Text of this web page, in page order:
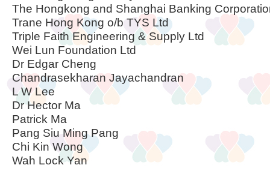
The Hongkong and Shanghai Banking
Trane Hong Kong o/b TYS Ltd
Triple Faith Engineering & Supply Ltd
Wei Lun Foundation Ltd
Dr Edgar Cheng
Chandrasekharan Jayachandran
L W Lee
Dr Hector Ma
Patrick Ma
Pang Siu Ming Pang
Chi Kin Wong
Wah Lock Yan